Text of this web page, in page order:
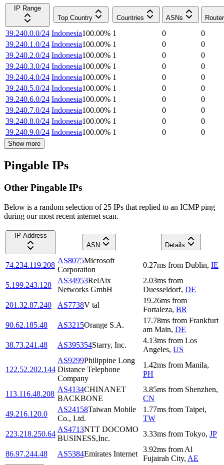
IP Range
Top Country
Countries ASNs
39.240.0.0/24 Indonesia100.00% 1 0
0
39.240.1.0/24 Indonesia100.00% 1 0
0
39.240.2.0/24 Indonesia100.00% 1 0
0
39.240.3.0/24 Indonesia100.00% 1 0
0
39.240.4.0/24 Indonesia100.00% 1 0
0
39.240.5.0/24 Indonesia100.00% 1 0
0
39.240.6.0/24 Indonesia100.00% 1 0
0
39.240.7.0/24 Indonesia100.00% 1 0
0
39.240.8.0/24 Indonesia100.00% 1 0
0
39.240.9.0/24 Indonesia100.00% 1 0 0
Show more
Pingable IPs
Other Pingable IPs
Below is a random selection of 25 IPs that replied to an ICMP ping
during our most recent internet scan.
IP Address
ASN
Details
74.234.119.208
AS8075Microsoft
Corporation
0.27ms from Dublin, IE
5.199.243.128
AS34953RelAix
Networks GmbH
2.03ms from
Duesseldorf, DE
201.32.87.240
AS7738V tal
19.26ms from
Fortaleza, BR
90.62.185.48
AS3215Orange S.A.
17.78ms from Frankfurt
am Main, DE
38.73.241.48
AS395354Starry, Inc.
4.13ms from Los
Angeles, US
122.52.202.144
AS9299Philippine Long
Distance Telephone
Company
1.42ms from Manila,
PH
113.116.48.208
AS4134CHINANET
BACKBONE
3.85ms from Shenzhen,
CN
49.216.120.0
AS24158Taiwan Mobile
Co., Ltd.
1.77ms from Taipei,
TW
223.218.250.64
AS4713NTT DOCOMO
BUSINESS,Inc.
3.33ms from Tokyo, JP
86.97.244.48 AS5384Emirates Internet
3.92ms from Al
Fujairah City, AE